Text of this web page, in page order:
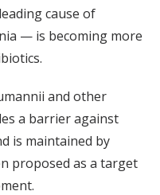
cause of
— is becoming more
and other
a barrieragainst
is maintained by
proposed as a target